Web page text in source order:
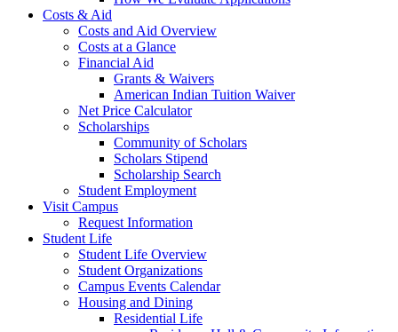
Costs & Aid
Costs and Aid Overview
Costs at a Glance
Financial Aid
Grants & Waivers
American Indian Tuition Waiver
Net Price Calculator
Scholarships
Community of Scholars
Scholars Stipend
Scholarship Search
Student Employment
Visit Campus
Request Information
Student Life
Student Life Overview
Student Organizations
Campus Events Calendar
Housing and Dining
Residential Life